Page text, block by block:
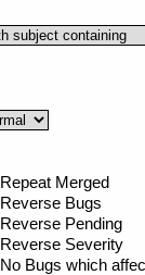
Repeat Merged
Reverse Bugs
Reverse Pending
Reverse Severity
No Bugs which